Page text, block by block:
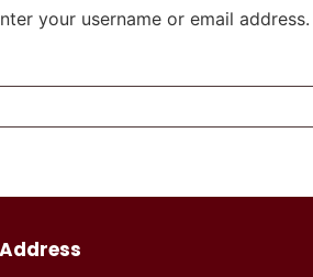
your username or email
Address